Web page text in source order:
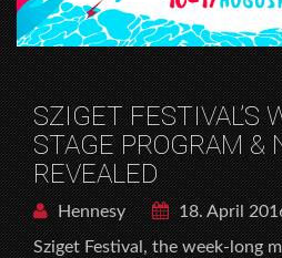
SZIGET FESTIVAL’S
STAGE PROGRAM &
REVEALED
Hennesy
18. April
Sziget Festival, the week-long